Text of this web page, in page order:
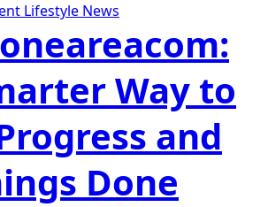
Lifestyle News
Way to
and
Done